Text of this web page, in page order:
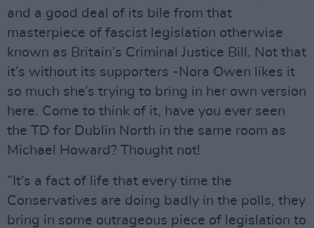
and a good deal of its bile from that
masterpiece of fascist legislation otherwise
known as Britain’s Criminal Justice Bill. Not that
it’s without its supporters -Nora Owen likes it
so much she’s trying to bring in her own version
here. Come to think of it, have you ever seen
the TD for Dublin North in the same room as
Michael Howard? Thought not!
”It’s a fact of life that every time the
Conservatives are doing badly in the polls, they
bring in some outrageous piece of legislation to